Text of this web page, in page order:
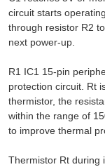
circuit starts
through resistor R2
next power-up.
R1 IC1 15-pin
protection circuit. Rt
thermistor, the
within the range of
to improve thermal
Thermistor Rt during